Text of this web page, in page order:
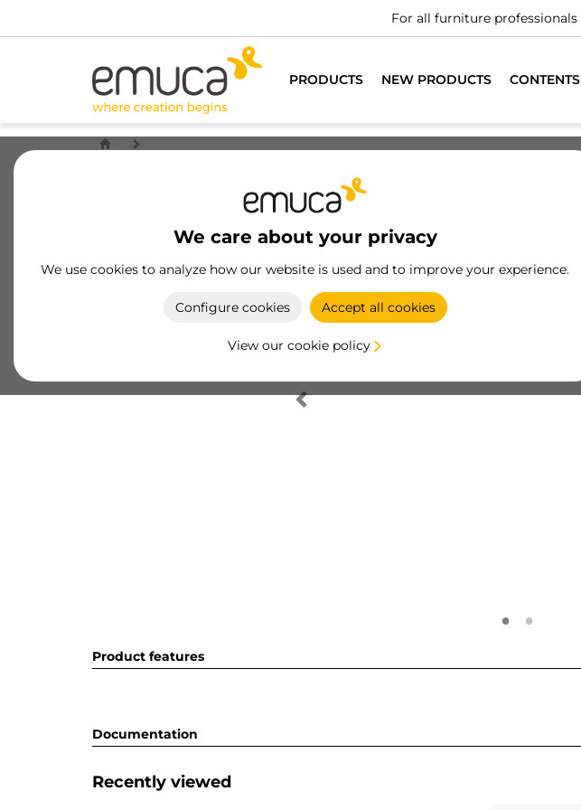
For all furniture professionals
PRODUCTS NEW PRODUCTS CONTENTS
We care about your privacy
We use cookies to analyze how our website is used and to improve your experience.
Configure cookies Accept all cookies
View our cookie policy
Product features
Documentation
Recently viewed